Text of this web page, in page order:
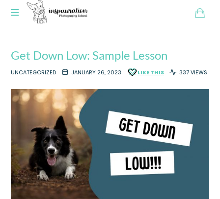
Get Down Low: Sample Lesson
UNCATEGORIZED JANUARY 26, 2023 LIKE THIS 337 VIEWS